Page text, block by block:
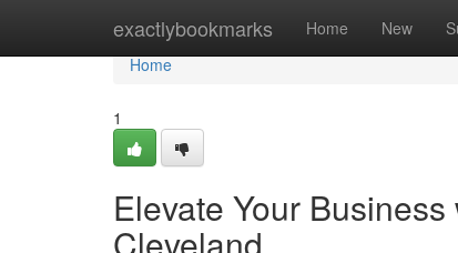
exactlybookmarks Home New
Home
Home
1
Elevate Your